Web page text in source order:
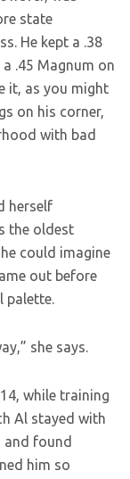
state
He kept a .38
.45 Magnum on
it, as you might
on his corner,
with bad
herself
the oldest
could imagine
out before
palette.
she says.
while training
Al stayed with
and found
him so